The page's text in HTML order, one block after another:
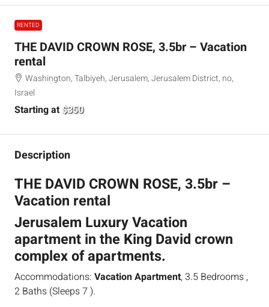
RENTED
THE DAVID CROWN ROSE, 3.5br – Vacation
rental
Washington, Talbiyeh, Jerusalem, Jerusalem District, no,
Israel
Starting at $350
Description
THE DAVID CROWN ROSE, 3.5br –
Vacation rental
Jerusalem Luxury Vacation
apartment in the King David crown
complex of apartments.
Accommodations: Vacation Apartment, 3.5 Bedrooms ,
2 Baths (Sleeps 7 ).